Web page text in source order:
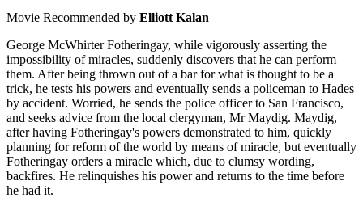
Movie Recommended by Elliott Kalan
George McWhirter Fotheringay, while vigorously asserting the
impossibility of miracles, suddenly discovers that he can perform
them. After being thrown out of a bar for what is thought to be a
trick, he tests his powers and eventually sends a policeman to Hades
by accident. Worried, he sends the police officer to San Francisco,
and seeks advice from the local clergyman, Mr Maydig. Maydig,
after having Fotheringay's powers demonstrated to him, quickly
planning for reform of the world by means of miracle, but eventually
Fotheringay orders a miracle which, due to clumsy wording,
backfires. He relinquishes his power and returns to the time before
he had it.